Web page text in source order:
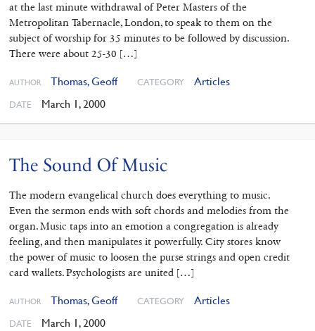
at the last minute withdrawal of Peter Masters of the
Metropolitan Tabernacle, London, to speak to them on the
subject of worship for 35 minutes to be followed by discussion.
There were about 25-30 […]
AUTHOR Thomas, Geoff CATEGORY Articles
DATE March 1, 2000
The Sound Of Music
The modern evangelical church does everything to music.
Even the sermon ends with soft chords and melodies from the
organ. Music taps into an emotion a congregation is already
feeling, and then manipulates it powerfully. City stores know
the power of music to loosen the purse strings and open credit
card wallets. Psychologists are united […]
AUTHOR Thomas, Geoff CATEGORY Articles
DATE March 1, 2000